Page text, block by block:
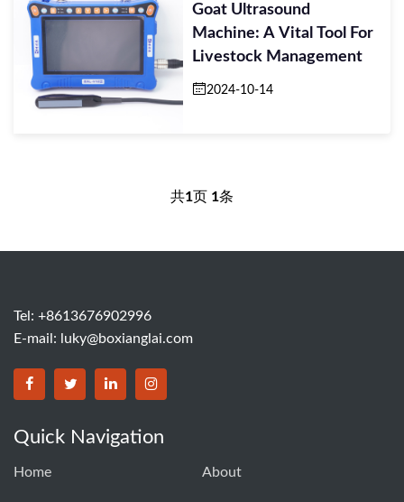
Goat Ultrasound
Machine: A Vital Tool For
Livestock Management
2024-10-14
共1页 1条
Tel: +8613676902996
E-mail:
luky@boxianglai.com
Quick Navigation
Home About